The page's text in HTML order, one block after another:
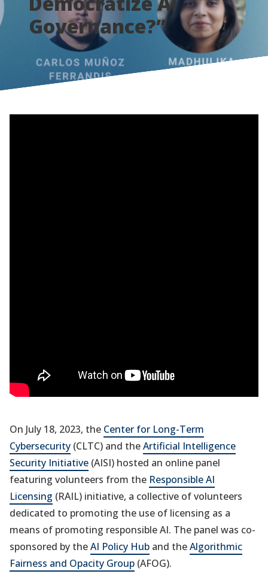
Governance?”
On July 18, 2023, the Center for Long-Term
Cybersecurity (CLTC) and theArtificial Intelligence
Security Initiative (AISI) hosted an online panel
featuring volunteers from the Responsible AI
Licensing (RAIL) initiative, a collective of volunteers
dedicated to promoting the use of licensing as a
means of promoting responsible AI. The panel was co-
sponsored by theAI Policy Hub and theAlgorithmic
Fairness and Opacity Group (AFOG).